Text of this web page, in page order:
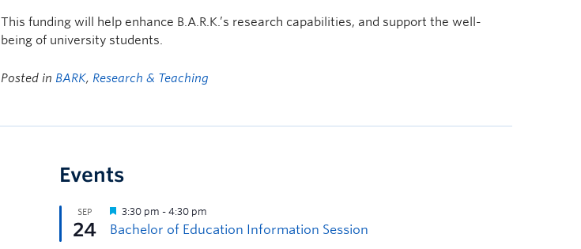
This funding will help enhance B.A.R.K.’s research capabilities, and support the well-
being of university students.
Posted in BARK, Research & Teaching
Events